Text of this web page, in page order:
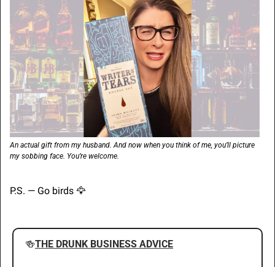
An actual gift from my husband. And now when you think of me, you’ll picture
my sobbing face. You’re welcome.
P.S. — Go birds 🦅
🍻THE DRUNK BUSINESS ADVICE